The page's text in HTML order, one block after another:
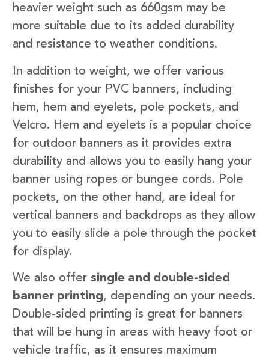
heavier weight such as 660gsm may be
more suitable due to its added durability
and resistance to weather conditions.
In addition to weight, we offer various
finishes for your PVC banners, including
hem, hem and eyelets, pole pockets, and
Velcro. Hem and eyelets is a popular choice
for outdoor banners as it provides extra
durability and allows you to easily hang your
banner using ropes or bungee cords. Pole
pockets, on the other hand, are ideal for
vertical banners and backdrops as they allow
you to easily slide a pole through the pocket
for display.
We also offer single and double-sided
banner printing, depending on your needs.
Double-sided printing is great for banners
that will be hung in areas with heavy foot or
vehicle traffic, as it ensures maximum